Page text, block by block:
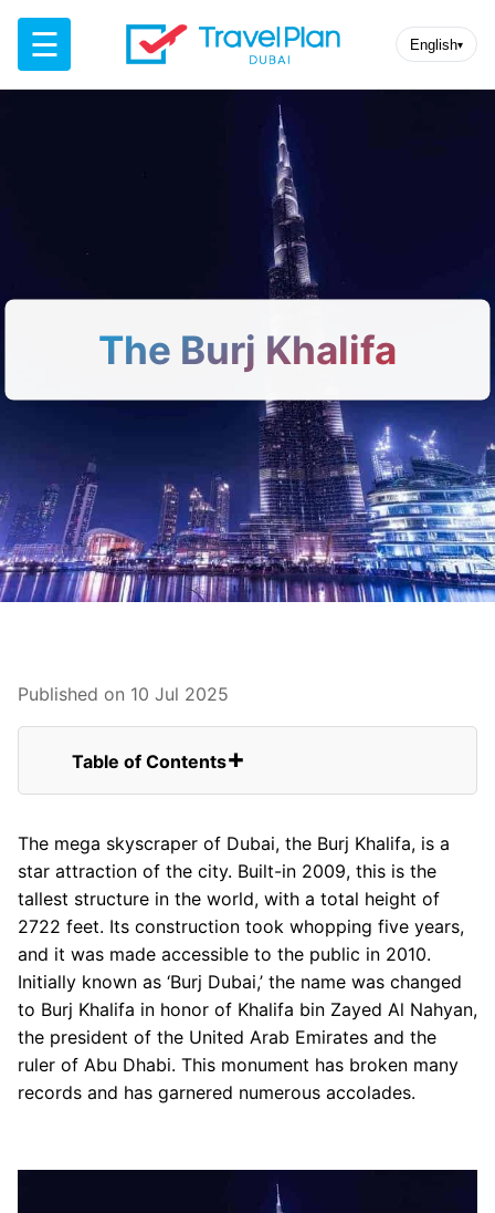
☰ English▾
The Burj Khalifa
Published on 10 Jul 2025
Table of Contents
You can find some of the best attractions
The Dubai Fountain
Observation Deck
Burj Khalifa Park
The Burj Club Gym
The Burj Club Spa
The Burj Club Rooftop
The Dubai Mall
Dubai Trolley
The mega skyscraper of Dubai, the Burj Khalifa, is a
star attraction of the city. Built-in 2009, this is the
tallest structure in the world, with a total height of
2722 feet. Its construction took whopping five years,
and it was made accessible to the public in 2010.
Initially known as ‘Burj Dubai,’ the name was changed
to Burj Khalifa in honor of Khalifa bin Zayed Al Nahyan,
the president of the United Arab Emirates and the
ruler of Abu Dhabi. This monument has broken many
records and has garnered numerous accolades.